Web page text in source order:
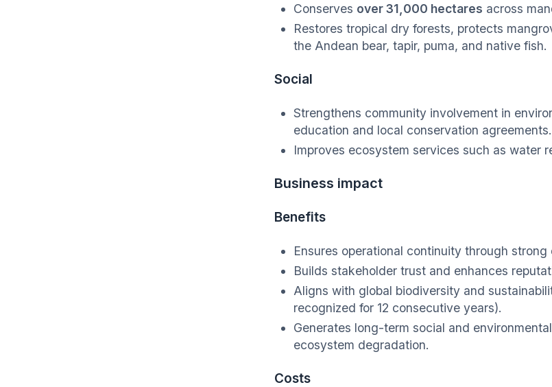
Conserves over 31,000 hectares across
Restores tropical dry forests, protects
the Andean bear, tapir, puma, and native fish.
Social
Strengthens community involvement in
education and local conservation agreements.
Improves ecosystem services such as water
Business impact
Benefits
Ensures operational continuity through
Builds stakeholder trust and enhances
Aligns with global biodiversity and
recognized for 12 consecutive years).
Generates long-term social and
ecosystem degradation.
Costs